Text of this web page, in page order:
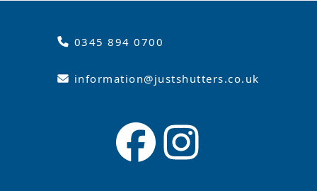
0345 894 0700
information@justshutters.co.uk